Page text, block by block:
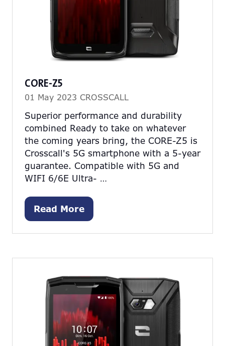
CORE-Z5
01 May 2023 CROSSCALL
Superior performance and durability
combined Ready to take on whatever
the coming years bring, the CORE-Z5 is
Crosscall's 5G smartphone with a 5-year
guarantee. Compatible with 5G and
WIFI 6/6E Ultra- …
Read More
(opens